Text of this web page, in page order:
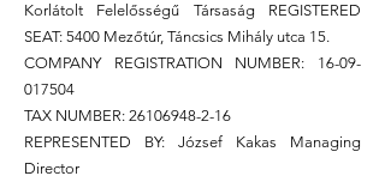
Korlátolt Felelősségű Társaság REGISTERED
SEAT: 5400 Mezőtúr, Táncsics Mihály utca 15.
COMPANY REGISTRATION NUMBER: 16-09-
017504
TAX NUMBER: 26106948-2-16
REPRESENTED BY: József Kakas Managing
Director